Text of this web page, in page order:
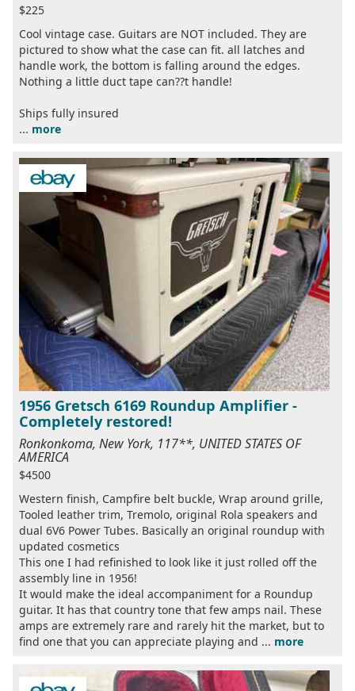
$225
Cool vintage case. Guitars are NOT included. They are
pictured to show what the case can fit. all latches and
handle work, the bottom is falling around the edges.
Nothing a little duct tape can??t handle!
Ships fully insured
... more
1956 Gretsch 6169 Roundup Amplifier -
Completely restored!
Ronkonkoma, New York, 117**, UNITED STATES OF
AMERICA
$4500
Western finish, Campfire belt buckle, Wrap around grille,
Tooled leather trim, Tremolo, original Rola speakers and
dual 6V6 Power Tubes. Basically an original roundup with
updated cosmetics
This one I had refinished to look like it just rolled off the
assembly line in 1956!
It would make the ideal accompaniment for a Roundup
guitar. It has that country tone that few amps nail. These
amps are extremely rare and rarely hit the market, but to
find one that you can appreciate playing and ... more